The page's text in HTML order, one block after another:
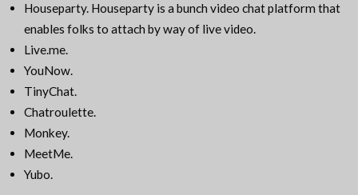
Houseparty. Houseparty is a bunch video chat platform that
enables folks to attach by way of live video.
Live.me.
YouNow.
TinyChat.
Chatroulette.
Monkey.
MeetMe.
Yubo.